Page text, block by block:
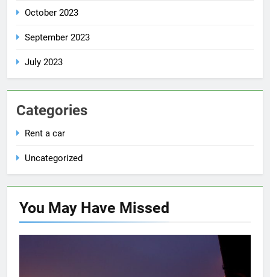
October 2023
September 2023
July 2023
Categories
Rent a car
Uncategorized
You May Have Missed